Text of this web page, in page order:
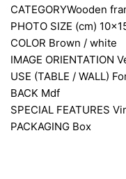
CATEGORYWooden
PHOTO SIZE (cm)
COLOR Brown / white
IMAGE ORIENTATION
USE (TABLE / WALL)
BACK Mdf
SPECIAL FEATURES
PACKAGING Box